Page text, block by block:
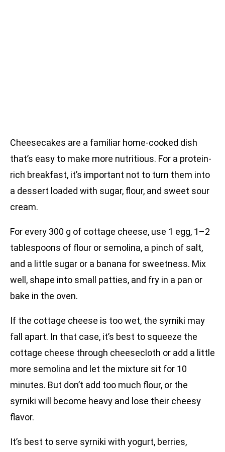
Cheesecakes are a familiar home-cooked dish
that’s easy to make more nutritious. For a protein-
rich breakfast, it’s important not to turn them into
a dessert loaded with sugar, flour, and sweet sour
cream.
For every 300 g of cottage cheese, use 1 egg, 1–2
tablespoons of flour or semolina, a pinch of salt,
and a little sugar or a banana for sweetness. Mix
well, shape into small patties, and fry in a pan or
bake in the oven.
If the cottage cheese is too wet, the syrniki may
fall apart. In that case, it’s best to squeeze the
cottage cheese through cheesecloth or add a little
more semolina and let the mixture sit for 10
minutes. But don’t add too much flour, or the
syrniki will become heavy and lose their cheesy
flavor.
It’s best to serve syrniki with yogurt, berries,